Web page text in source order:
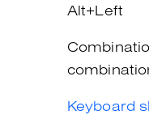
Alt+Left
Keyboard